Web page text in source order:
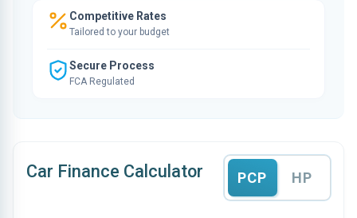
Competitive Rates
Tailored to your budget
Secure Process
FCA Regulated
Car Finance Calculator PCP HP